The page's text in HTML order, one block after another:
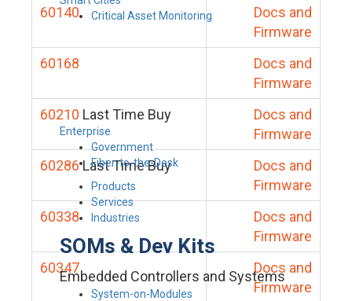
Critical Asset Monitoring
Enterprise
Government
Fiber-to-the-Desk
Products
Services
Industries
SOMs & Dev Kits
Embedded Controllers and Systems
System-on-Modules
60140
Docs and
Firmware
60168
Docs and
Firmware
60210 Last Time Buy
Docs and
Firmware
60286 Last Time Buy
Docs and
Firmware
60338
Docs and
Firmware
60347
Docs and
Firmware